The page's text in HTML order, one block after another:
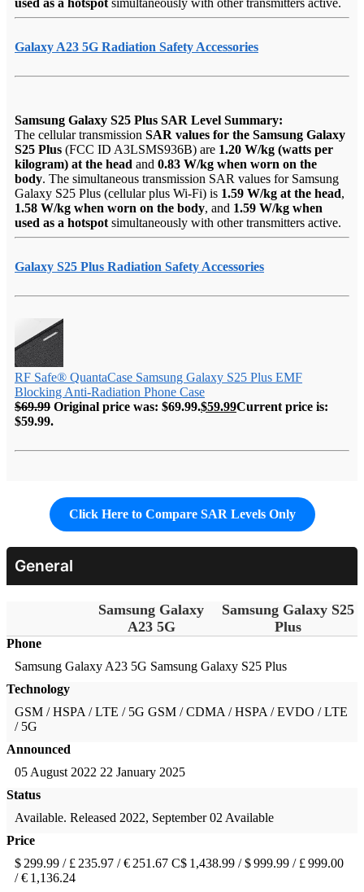
used as a hotspot simultaneously with other transmitters active.
Galaxy A23 5G Radiation Safety Accessories
Samsung Galaxy S25 Plus SAR Level Summary:
The cellular transmission SAR values for the Samsung Galaxy
S25 Plus (FCC ID A3LSMS936B) are 1.20 W/kg (watts per
kilogram) at the head and 0.83 W/kg when worn on the
body. The simultaneous transmission SAR values for Samsung
Galaxy S25 Plus (cellular plus Wi-Fi) is 1.59 W/kg at the head,
1.58 W/kg when worn on the body, and 1.59 W/kg when
used as a hotspot simultaneously with other transmitters active.
Galaxy S25 Plus Radiation Safety Accessories
RF Safe® QuantaCase Samsung Galaxy S25 Plus EMF
Blocking Anti-Radiation Phone Case
$69.99 Original price was: $69.99.$59.99Current price is:
$59.99.
Click Here to Compare SAR Levels Only
General
Samsung Galaxy
A23 5G
Samsung Galaxy S25
Plus
Phone
Samsung Galaxy A23 5G Samsung Galaxy S25 Plus
Technology
GSM / HSPA / LTE / 5G GSM / CDMA / HSPA / EVDO / LTE
/ 5G
Announced
05 August 2022 22 January 2025
Status
Available. Released 2022, September 02 Available
Price
$ 299.99 / £ 235.97 / € 251.67 C$ 1,438.99 / $ 999.99 / £ 999.00
/ € 1,136.24